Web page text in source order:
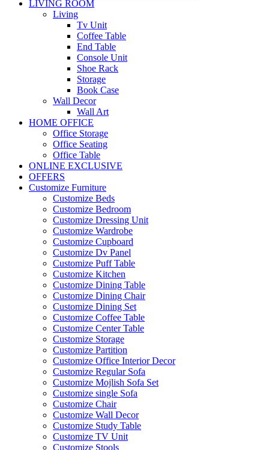
LIVING ROOM
Living
Tv Unit
Coffee Table
End Table
Console Unit
Shoe Rack
Storage
Book Case
Wall Decor
Wall Art
HOME OFFICE
Office Storage
Office Seating
Office Table
ONLINE EXCLUSIVE
OFFERS
Customize Furniture
Customize Beds
Customize Bedroom
Customize Dressing Unit
Customize Wardrobe
Customize Cupboard
Customize Dv Panel
Customize Puff Table
Customize Kitchen
Customize Dining Table
Customize Dining Chair
Customize Dining Set
Customize Coffee Table
Customize Center Table
Customize Storage
Customize Partition
Customize Office Interior Decor
Customize Regular Sofa
Customize Mojlish Sofa Set
Customize single Sofa
Customize Chair
Customize Wall Decor
Customize Study Table
Customize TV Unit
Customize Stools